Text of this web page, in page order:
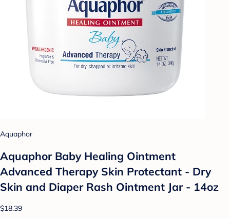
Aquaphor
Aquaphor Baby Healing Ointment
Advanced Therapy Skin Protectant - Dry
Skin and Diaper Rash Ointment Jar - 14oz
$18.39